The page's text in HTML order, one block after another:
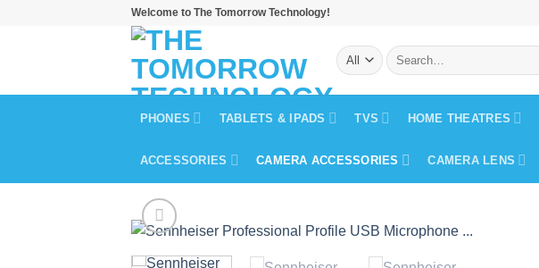
Welcome to The Tomorrow Technology!
Search
for:
PHONES TABLETS & IPADS TVS HOME THEATRES
ACCESSORIES CAMERA ACCESSORIES CAMERA LENS